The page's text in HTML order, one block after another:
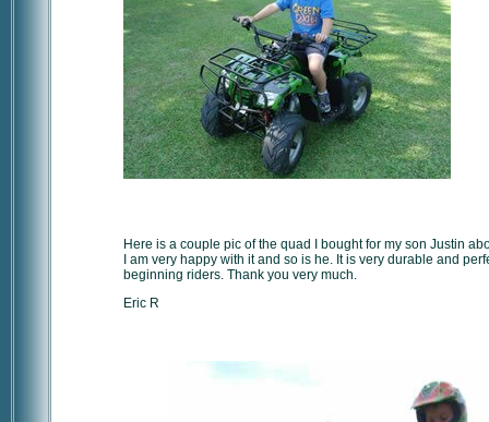
Here is a couple pic of the quad I bought for my son Justin
I am very happy with it and so is he. It is very durable and
beginning riders. Thank you very much.
Eric R